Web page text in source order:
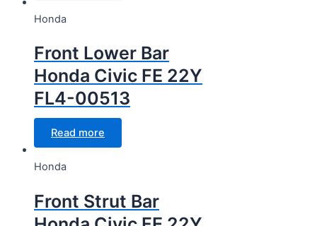
Honda
Front Lower Bar
Honda Civic FE 22Y
FL4-00513
Read more
Honda
Front Strut Bar